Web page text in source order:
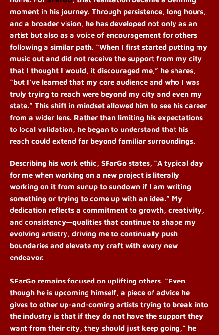
moment in his journey. Through persistence, long hours,
and a broader vision, he has developed not only as an
artist but also as a voice of encouragement for others
following a similar path. “When I first started putting my
music out and did not receive the support from my city
that I thought I would, it discouraged me,” he shares,
“but I’ve learned that my core audience and who I was
truly trying to reach were beyond my city and even my
state.” This shift in mindset allowed him to see his career
from a wider lens. Rather than limiting his expectations
to local validation, he began to understand that his
reach could extend far beyond familiar surroundings.
Describing his work ethic, SFarGo states, “A typical day
for me when working on a new project is literally
working on it from sunup to sundown if I am writing
something or trying to come up with an idea.” My
dedication reflects a commitment to growth, creativity,
and consistency—qualities that continue to shape my
evolving artistry, driving me to continually push
boundaries and elevate my craft with every new
endeavor.
SFarGo remains focused on uplifting others. “Even
though he is upcoming himself, a piece of advice he
gives to other up-and-coming artists trying to break into
the industry is that if they do not have the support they
want from their city, they should just keep going,” he